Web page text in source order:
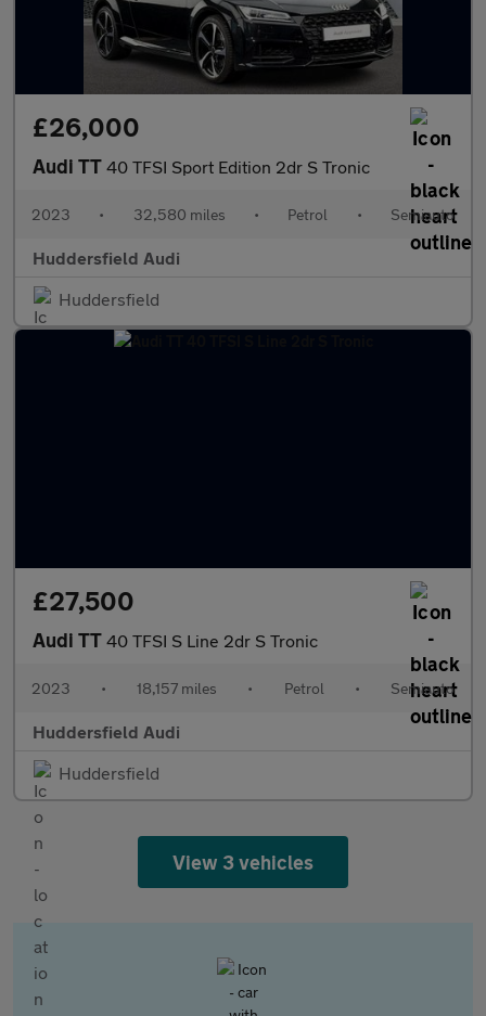
£26,000
Audi TT 40 TFSI Sport Edition 2dr S Tronic
2023 • 32,580 miles • Petrol • Semiauto
Huddersfield Audi
Huddersfield
£27,500
Audi TT 40 TFSI S Line 2dr S Tronic
2023 • 18,157 miles • Petrol • Semiauto
Huddersfield Audi
Huddersfield
View 3 vehicles